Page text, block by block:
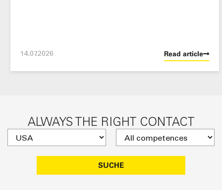
14.07.2026 Read article
ALWAYS THE RIGHT CONTACT
SUCHE